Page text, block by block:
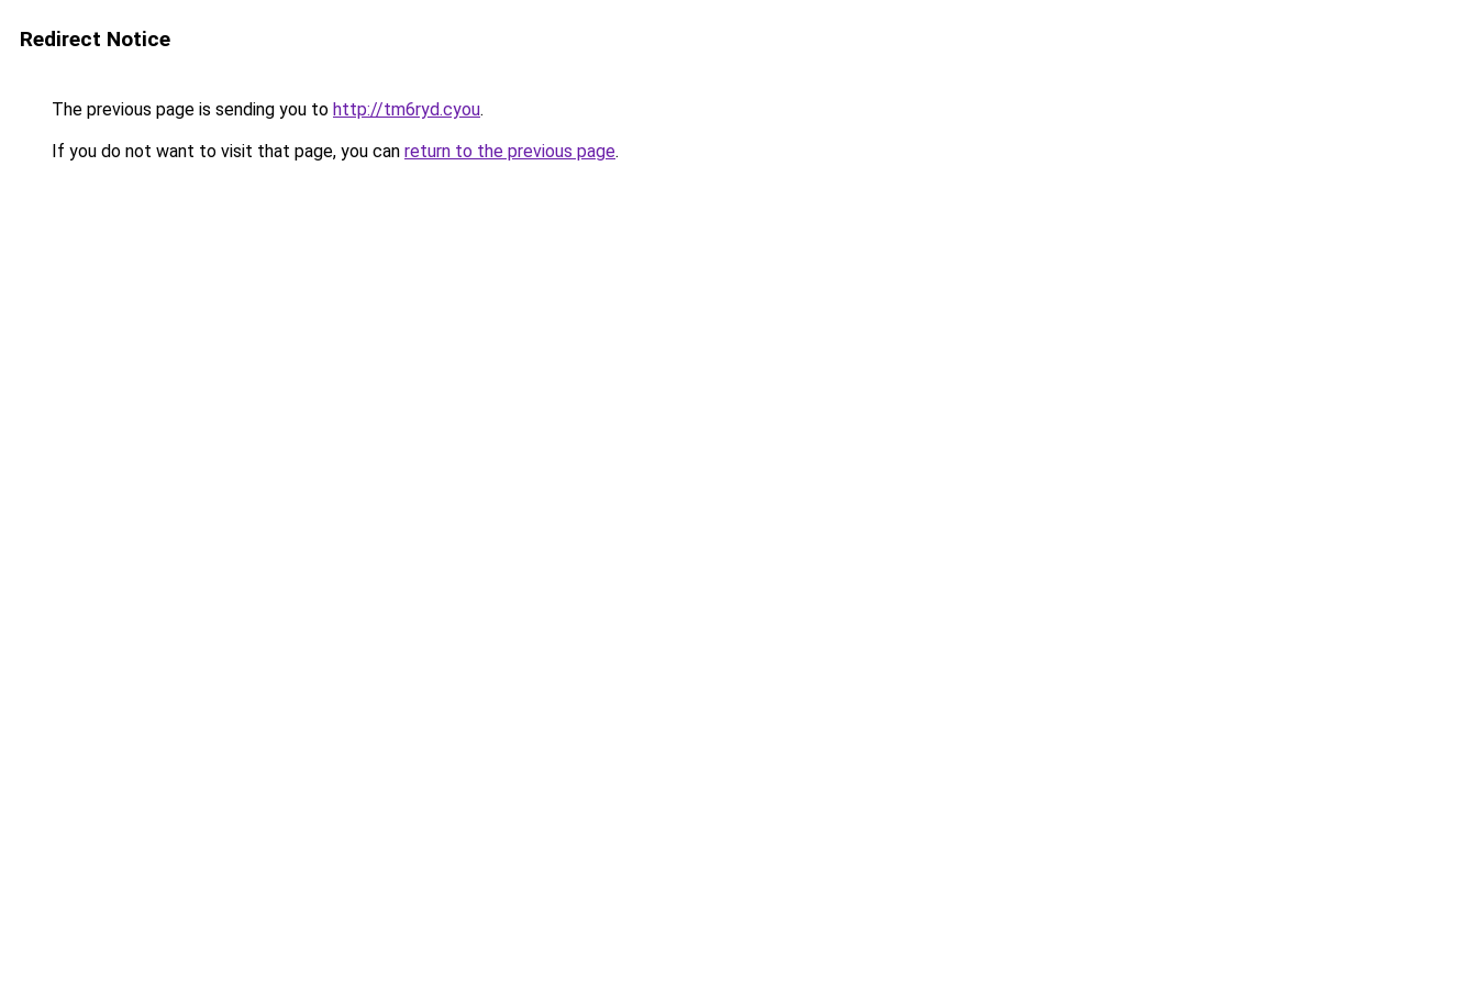
Redirect Notice
The previous page is sending you to http://tm6ryd.cyou.
If you do not want to visit that page, you can return to the previous page.